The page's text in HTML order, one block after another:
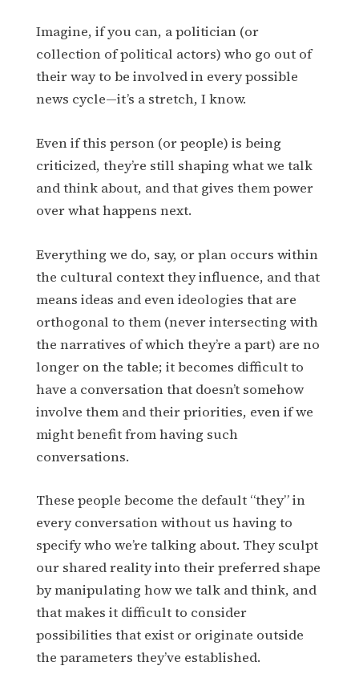
Imagine, if you can, a politician (or
collection of political actors) who go out of
their way to be involved in every possible
news cycle—it’s a stretch, I know.
Even if this person (or people) is being
criticized, they’re still shaping what we talk
and think about, and that gives them power
over what happens next.
Everything we do, say, or plan occurs within
the cultural context they influence, and that
means ideas and even ideologies that are
orthogonal to them (never intersecting with
the narratives of which they’re a part) are no
longer on the table; it becomes difficult to
have a conversation that doesn’t somehow
involve them and their priorities, even if we
might benefit from having such
conversations.
These people become the default “they” in
every conversation without us having to
specify who we’re talking about. They sculpt
our shared reality into their preferred shape
by manipulating how we talk and think, and
that makes it difficult to consider
possibilities that exist or originate outside
the parameters they’ve established.